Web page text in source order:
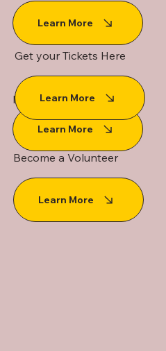
Media Request Form
Learn More
Learn More
Get your Tickets Here
Learn More
Become a Volunteer
Learn More